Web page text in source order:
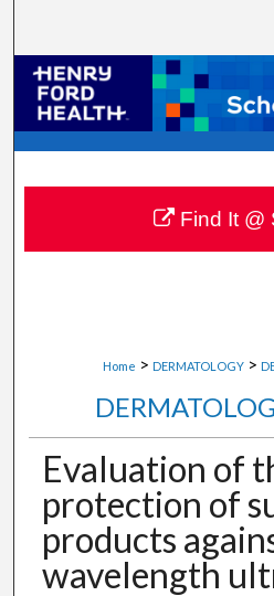
Browse
My
Digital
Home > DERMATOLOGY >
Evaluation of
protection of
products
wavelength
Find It @